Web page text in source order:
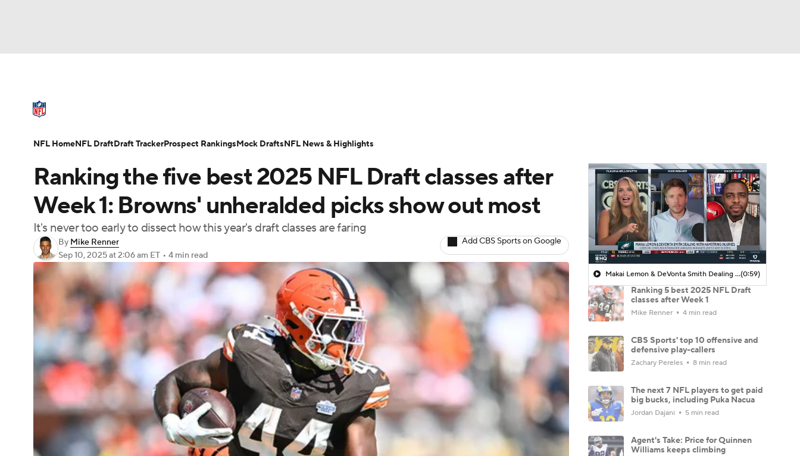
Champions League WWE Boxing NASCAR
Motor Sports
Podcasts Prediction Shop PBR MLV
NFL Draft Super Bowl Players Injuries Transactions NFL Betting
Ranking the five best 2025 NFL Draft classes after
Week 1: Browns' unheralded picks show out most
It's never too early to dissect how this year's draft classes are faring
By Mike Renner
Sep 10, 2025at 2:06 am ET • 4 min read
Add CBS Sports on Google
Makai Lemon & DeVonta Smith Dealing with Hamstring Injuries(0:59)
Ranking 5 best 2025 NFL Draft
classes after Week 1
Mike Renner 4 min read
CBS Sports' top 10 offensive and
defensive play-callers
Zachary Pereles 8 min read
The next 7 NFL players to get paid
big bucks, including Puka Nacua
Jordan Dajani 5 min read
Agent's Take: Price for Quinnen
Williams keeps climbing
NFL HomeNFL DraftDraft TrackerProspect RankingsMock DraftsNFL News & Highlights